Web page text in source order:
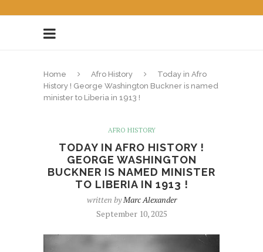
Home Afro History
Today in Afro
History ! George Washington Buckner is named
minister to Liberia in 1913 !
AFRO HISTORY
TODAY IN AFRO HISTORY !
GEORGE WASHINGTON
BUCKNER IS NAMED MINISTER
TO LIBERIA IN 1913 !
written byMarc Alexander
September 10, 2025